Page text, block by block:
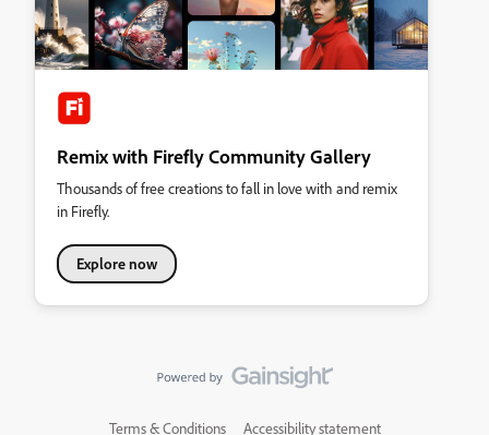
Remix with Firefly Community Gallery
Thousands of free creations to fall in love with and remix
in Firefly.
Explore now
Terms & Conditions Accessibility statement